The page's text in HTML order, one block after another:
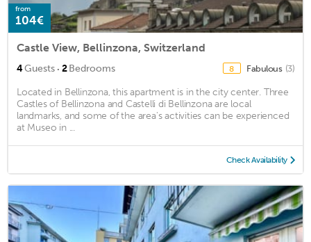
from
104€
Castle View, Bellinzona, Switzerland
4Guests · 2Bedrooms 8 Fabulous (3)
Located in Bellinzona, this apartment is in the city center. Three
Castles of Bellinzona and Castelli di Bellinzona are local
landmarks, and some of the area's activities can be experienced
at Museo in ...
Check Availability